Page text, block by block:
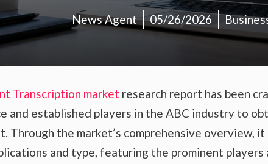
News Agent 05/26/2026
Transcription market research report has been
and established players in the ABC industry to
Through the market’s comprehensive overview,
and type, featuring the prominent players